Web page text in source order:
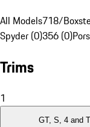
All Models718/
Spyder (0)356 (0)
Trims
1
GT, S, 4 and